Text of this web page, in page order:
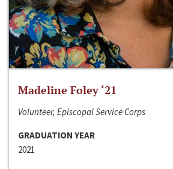
Madeline Foley ‘21
Volunteer, Episcopal Service Corps
GRADUATION YEAR
2021